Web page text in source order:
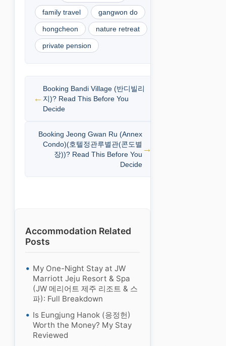
family travel gangwon do
hongcheon nature retreat
private pension
Booking Bandi Village (반디빌리
지)? Read This Before You
Decide
Booking Jeong Gwan Ru (Annex
Condo)(호텔정관루별관(콘도별
장))? Read This Before You
Decide
Accommodation Related
Posts
My One-Night Stay at JW
Marriott Jeju Resort & Spa
(JW 메리어트 제주 리조트 & 스
파): Full Breakdown
Is Eungjung Hanok (응정헌)
Worth the Money? My Stay
Reviewed